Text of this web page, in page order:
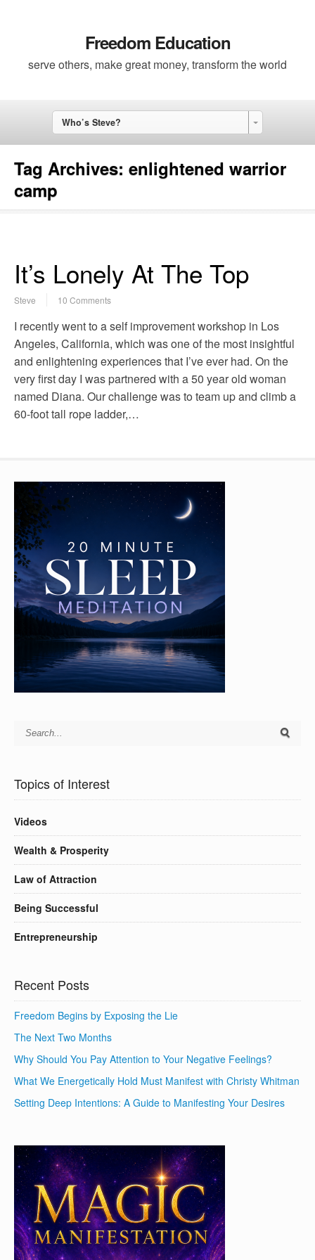
Freedom Education
serve others, make great money, transform the world
Who’s Steve?
Tag Archives: enlightened warrior
camp
It’s Lonely At The Top
Steve 10 Comments
I recently went to a self improvement workshop in Los
Angeles, California, which was one of the most insightful
and enlightening experiences that I’ve ever had. On the
very first day I was partnered with a 50 year old woman
named Diana. Our challenge was to team up and climb a
60-foot tall rope ladder,…
Topics of Interest
Videos
Wealth & Prosperity
Law of Attraction
Being Successful
Entrepreneurship
Recent Posts
Freedom Begins by Exposing the Lie
The Next Two Months
Why Should You Pay Attention to Your Negative Feelings?
What We Energetically Hold Must Manifest with Christy Whitman
Setting Deep Intentions: A Guide to Manifesting Your Desires